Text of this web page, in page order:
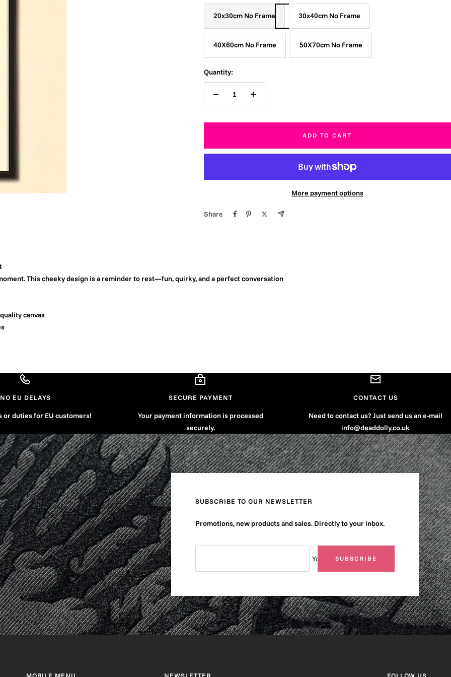
20x30cm No Frame 30x40cm No Frame
40X60cm No Frame 50X70cm No Frame
Quantity:
Decrease
Increase
ADD TO CART
More payment options
Share
This cheeky design is a reminder to rest—fun, quirky, and a perfect conversation
canvas
NO EU DELAYS
or duties for EU customers!
SECURE PAYMENT
Your payment information is processed
securely.
CONTACT US
Need to contact us? Just send us an e-mail
info@deaddolly.co.uk
SUBSCRIBE TO OUR NEWSLETTER
Promotions, new products and sales. Directly to your inbox.
Your e-mailSUBSCRIBE
MOBILE MENU NEWSLETTER FOLLOW US